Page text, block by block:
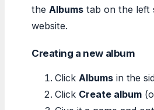
the Albums tab on the left
website.
Creating a new album
Click Albums in the
Click Create album